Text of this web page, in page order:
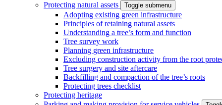
Protecting natural assets
Toggle submenu
Adopting existing green infrastructure
Principles of retaining natural assets
Understanding a tree’s form and function
Tree survey work
Planning green infrastructure
Excluding construction activity from the root
Tree surgery and site aftercare
Backfilling and compaction of the tree’s roots
Protecting trees checklist
Protecting heritage